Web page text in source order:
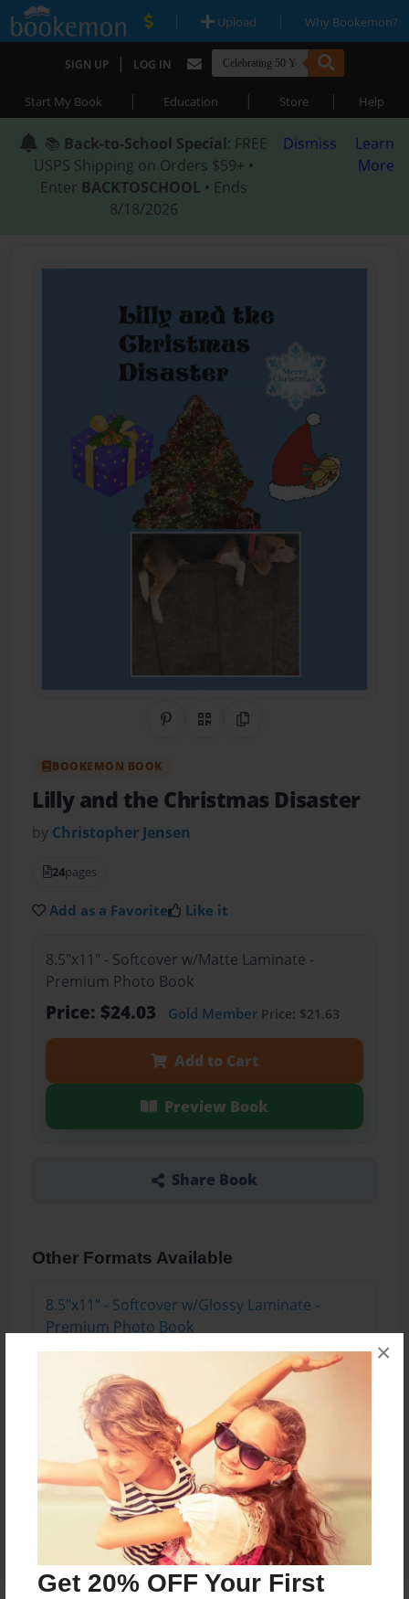
Get 20% OFF Your First
×
| Upload | Why Bookemon?
SIGN UP | LOG IN
Start My Book | Education | Store | Help
📚 Back-to-School Special: FREE
USPS Shipping on Orders $59+ •
Enter BACKTOSCHOOL • Ends
8/18/2026
Dismiss
Learn
More
Share on Pinterest
QR CodeCopy Link
BOOKEMON BOOK
Lilly and the Christmas Disaster
by Christopher Jensen
24pages
Add as a Favorite Like it
8.5"x11" - Softcover w/Matte Laminate -
Premium Photo Book
Price: $24.03 Gold MemberPrice: $21.63
Add to Cart
Preview Book
Share Book
Other Formats Available
8.5"x11" - Softcover w/Glossy Laminate -
Premium Photo Book
Price: $22.03
8.5"x11" - Hardcover w/Glossy Laminate -
Premium Photo Book
Price: $38.03
Add